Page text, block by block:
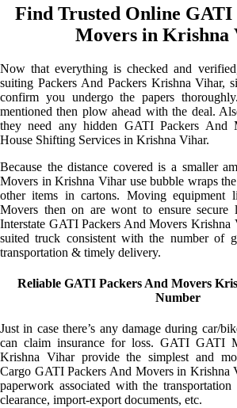
Find Trusted Online GATI
Movers in Krishna
Now that everything is checked and
suiting Packers And Packers Krishna Vihar,
confirm you undergo the papers
mentioned then plow ahead with the deal.
they need any hidden GATI Packers And
House Shifting Services in Krishna Vihar.
Because the distance covered is a smaller
Movers in Krishna Vihar use bubble wraps
other items in cartons. Moving equipment
Movers then on are wont to ensure secure
Interstate GATI Packers And Movers Krishna
suited truck consistent with the number of
transportation & timely delivery.
Reliable GATI Packers And Movers
Number
Just in case there’s any damage during car/
can claim insurance for loss. GATI GATI
Krishna Vihar provide the simplest and
Cargo GATI Packers And Movers in Krishna
paperwork associated with the
clearance, import-export documents, etc.